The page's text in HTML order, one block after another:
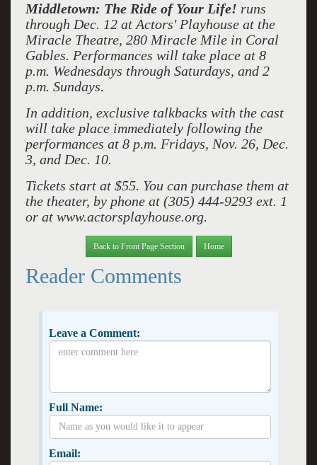
Middletown: The Ride of Your Life! runs
through Dec. 12 at Actors' Playhouse at the
Miracle Theatre, 280 Miracle Mile in Coral
Gables. Performances will take place at 8
p.m. Wednesdays through Saturdays, and 2
p.m. Sundays.
In addition, exclusive talkbacks with the cast
will take place immediately following the
performances at 8 p.m. Fridays, Nov. 26, Dec.
3, and Dec. 10.
Tickets start at $55. You can purchase them at
the theater, by phone at (305) 444-9293 ext. 1
or at www.actorsplayhouse.org.
Back to Front Page Section Home
Reader Comments
Leave a Comment:
Full Name:
Email: